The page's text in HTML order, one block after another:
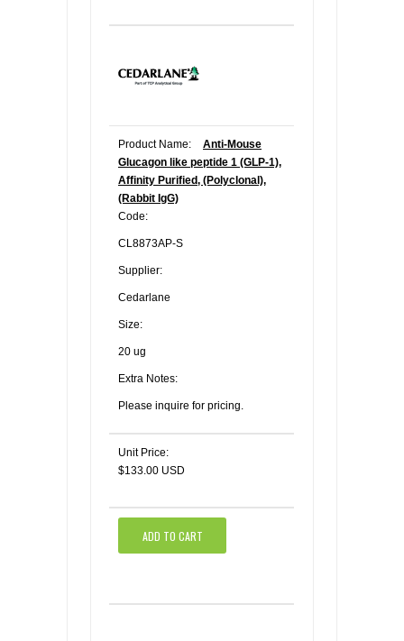
Product Name:
Anti-Mouse
Glucagon like peptide 1 (GLP-1),
Affinity Purified, (Polyclonal),
(Rabbit IgG)
Code:
CL8873AP-S
Supplier:
Cedarlane
Size:
20 ug
Extra Notes:
Please inquire for pricing.
Unit Price:
$133.00 USD
ADD TO CART